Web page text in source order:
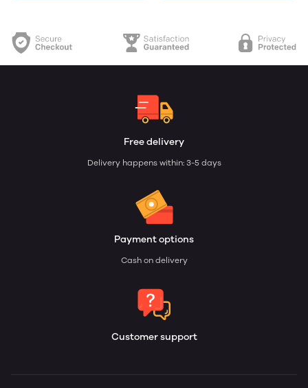
Free delivery
Delivery happens within: 3-5 days
Payment options
Cash on delivery
Customer support